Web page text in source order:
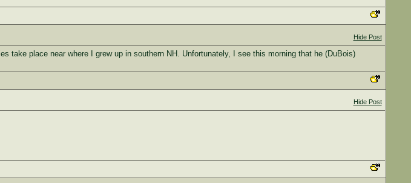
Hide Post
take place near where I grew up in southern NH. Unfortunately, I see this morning that he (DuBois)
Hide Post